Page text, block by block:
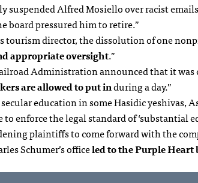
suspended Alfred Mosiello over racist
board pressured him to retire.”
tourism director, the dissolution of one
appropriate oversight.”
Administration announced that it
are allowed to put induring a day.”
education in some Hasidic yeshivas,
enforce the legal standard of ‘substantial
plaintiffs to come forward with the
Schumer’s officeled to the Purple Heart